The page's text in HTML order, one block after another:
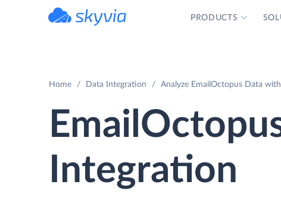
PRODUCTS
Home Data Integration Analyze EmailOctopus Data
Integration